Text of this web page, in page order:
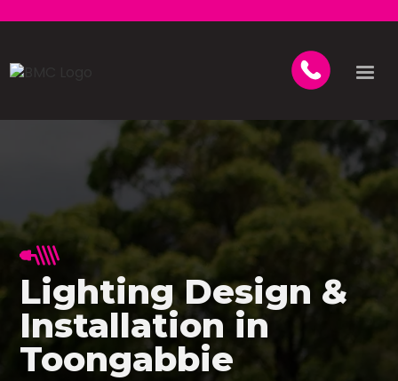
Lighting Design &
Installation in
Toongabbie